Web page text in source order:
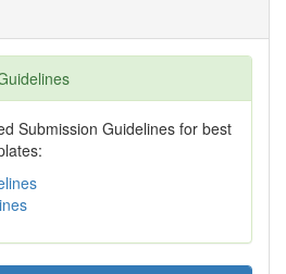
Submission Guidelines for best